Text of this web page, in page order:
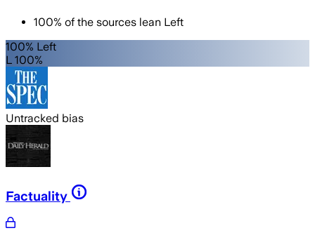
100% of the sources lean Left
100% Left
L 100%
Untracked bias
Factuality